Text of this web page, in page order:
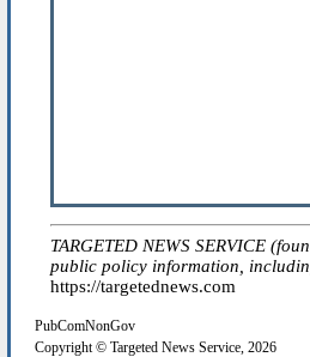
TARGETED NEWS SERVICE
public policy information,
https://targetednews.com
PubComNonGov
Copyright © Targeted News Service, 2026